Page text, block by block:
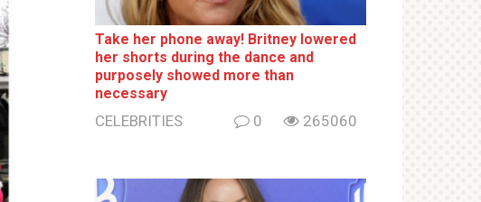
Take her phone away! Britney lowered
her shorts during the dance and
purposely showed more than
necessary
CELEBRITIES 0 265060